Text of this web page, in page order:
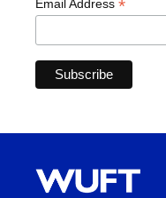
Email Address *